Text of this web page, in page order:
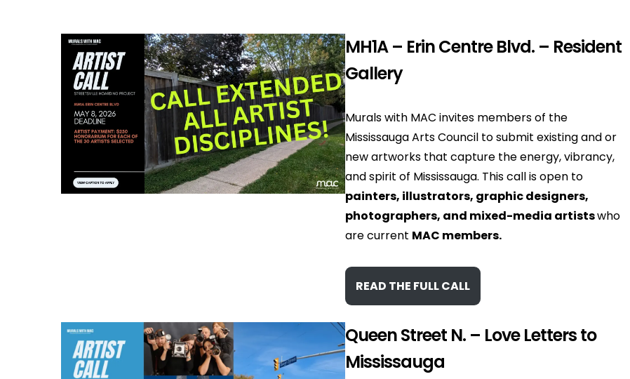
MH1A – Erin Centre Blvd. – Resident
Gallery
Murals with MAC invites members of the
Mississauga Arts Council to submit existing and or
new artworks that capture the energy, vibrancy,
and spirit of Mississauga. This call is open to
painters, illustrators, graphic designers,
photographers, and mixed-media artistswho
are current MAC members.
READ THE FULL CALL
Queen Street N. – Love Letters to
Mississauga